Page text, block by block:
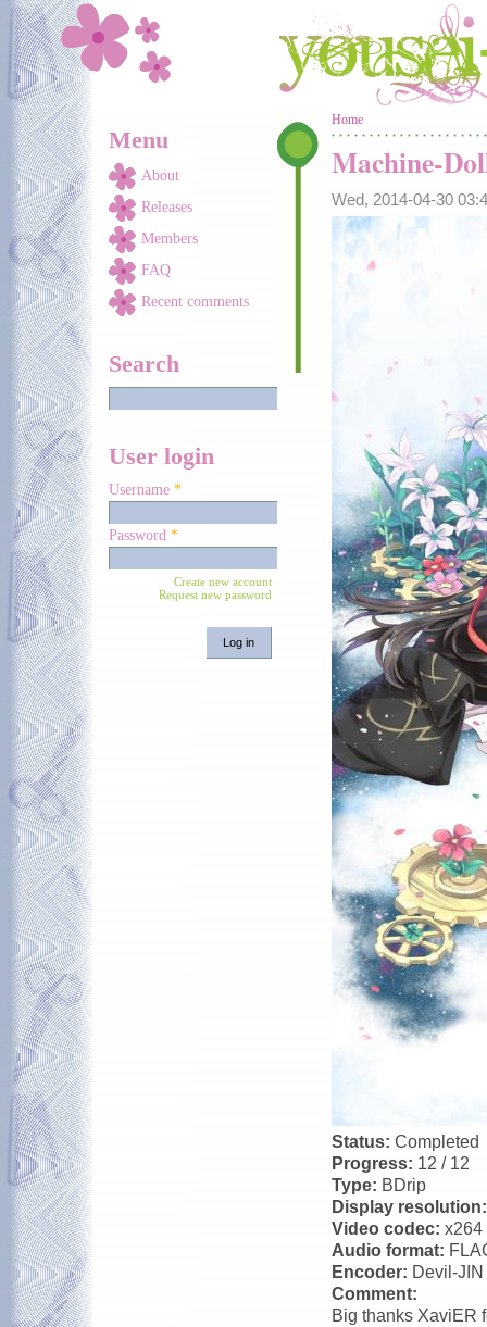
Skip to main content
Menu
About
Releases
Members
FAQ
Recent comments
Search
User login
Username *
Password *
Create new account
Request new password
You are here
Home
Machine-
Wed, 2014-04-30
Status: Completed
Progress: 12 / 12
Type: BDrip
Display
Video codec: x264
Audio format:
Encoder: Devil-JIN
Comment:
Big thanks XaviER